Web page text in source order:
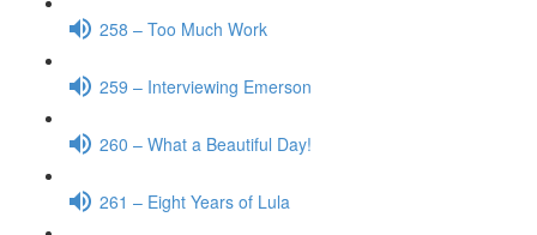
258 – Too Much Work
259 – Interviewing Emerson
260 – What a Beautiful Day!
261 – Eight Years of Lula